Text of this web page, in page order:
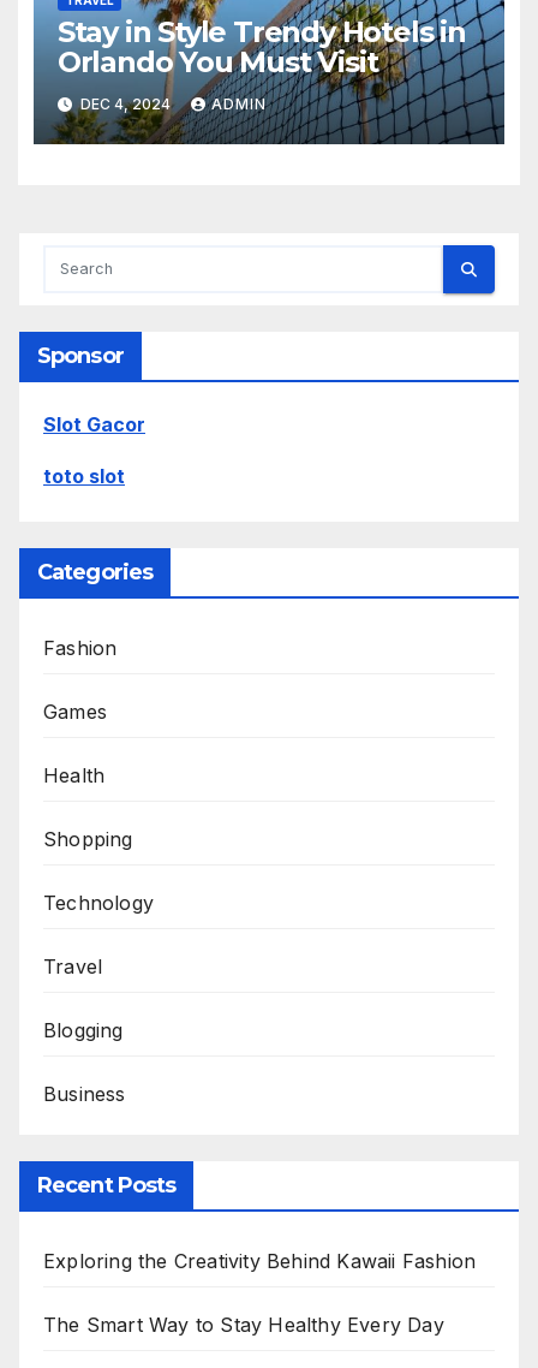
Stay in Style Trendy Hotels in
Orlando You Must Visit
DEC 4, 2024 ADMIN
Sponsor
Slot Gacor
toto slot
Categories
Fashion
Games
Health
Shopping
Technology
Travel
Blogging
Business
Recent Posts
Exploring the Creativity Behind Kawaii Fashion
The Smart Way to Stay Healthy Every Day